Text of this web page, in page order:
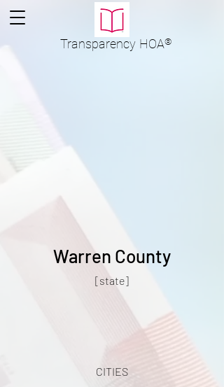
Transparency HOA®
Warren County
[state]
CITIES